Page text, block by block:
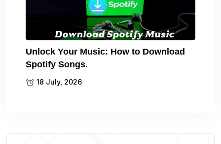
Unlock Your Music: How to Download
Spotify Songs.
18 July, 2026